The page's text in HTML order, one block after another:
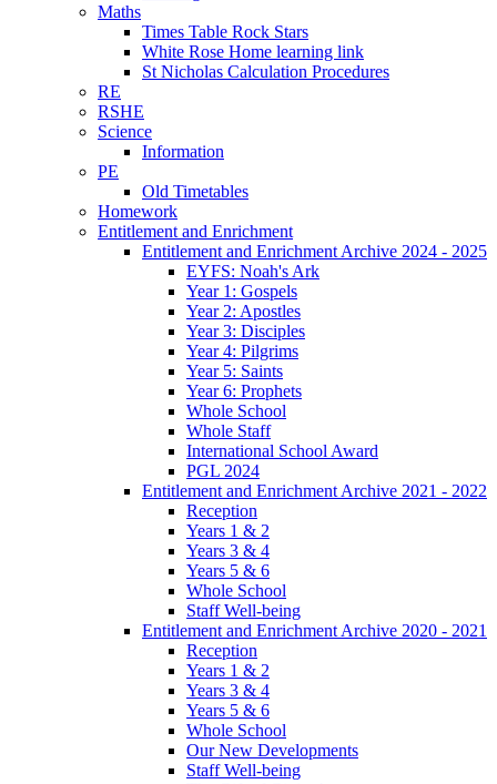
Maths
Times Table Rock Stars
White Rose Home learning link
St Nicholas Calculation Procedures
RE
RSHE
Science
Information
PE
Old Timetables
Homework
Entitlement and Enrichment
Entitlement and Enrichment Archive 2024 - 2025
EYFS: Noah's Ark
Year 1: Gospels
Year 2: Apostles
Year 3: Disciples
Year 4: Pilgrims
Year 5: Saints
Year 6: Prophets
Whole School
Whole Staff
International School Award
PGL 2024
Entitlement and Enrichment Archive 2021 - 2022
Reception
Years 1 & 2
Years 3 & 4
Years 5 & 6
Whole School
Staff Well-being
Entitlement and Enrichment Archive 2020 - 2021
Reception
Years 1 & 2
Years 3 & 4
Years 5 & 6
Whole School
Our New Developments
Staff Well-being